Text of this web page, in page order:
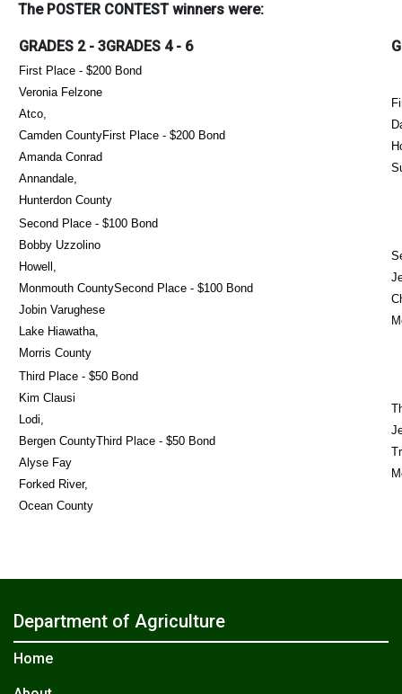
The POSTER CONTEST winners were:
GRADES 2 - 3GRADES 4 - 6
First Place - $200 Bond
Veronia Felzone
Atco,
Camden CountyFirst Place - $200 Bond
Amanda Conrad
Annandale,
Hunterdon County
Second Place - $100 Bond
Bobby Uzzolino
Howell,
Monmouth CountySecond Place - $100 Bond
Jobin Varughese
Lake Hiawatha,
Morris County
Third Place - $50 Bond
Kim Clausi
Lodi,
Bergen CountyThird Place - $50 Bond
Alyse Fay
Forked River,
Ocean County
Department of Agriculture
Home